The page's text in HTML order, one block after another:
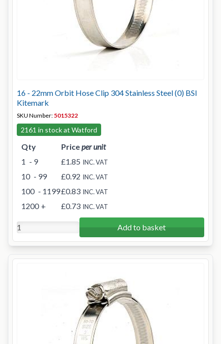
16 - 22mm Orbit Hose Clip 304 Stainless Steel (0) BSI
Kitemark
SKU Number: 5015322
2161 in stock at Watford
Qty Priceper unit
1 - 9 £1.85 INC. VAT
10 - 99 £0.92 INC. VAT
100 - 1199£0.83 INC. VAT
1200 + £0.73 INC. VAT
Add to basket